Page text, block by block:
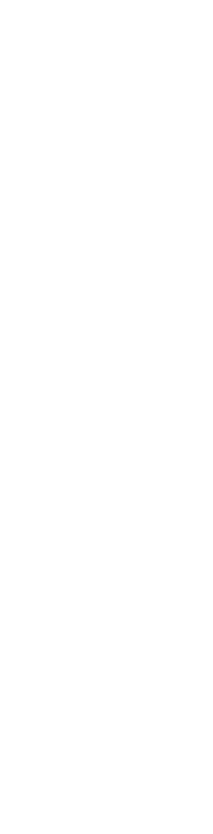
Use the Previous and Next